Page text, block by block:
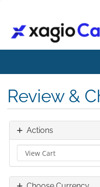
Review &
Actions